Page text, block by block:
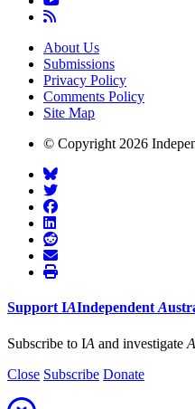
About Us
Submissions
Privacy Policy
Comments Policy
Site Map
© Copyright 2026
Support IAIndependent A
Subscribe to IA and investigate A
Close Subscribe Donate